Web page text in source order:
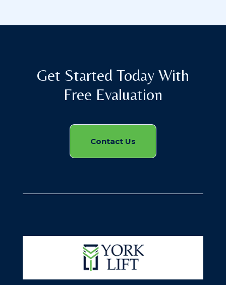
Get Started Today With
Free Evaluation
Contact Us